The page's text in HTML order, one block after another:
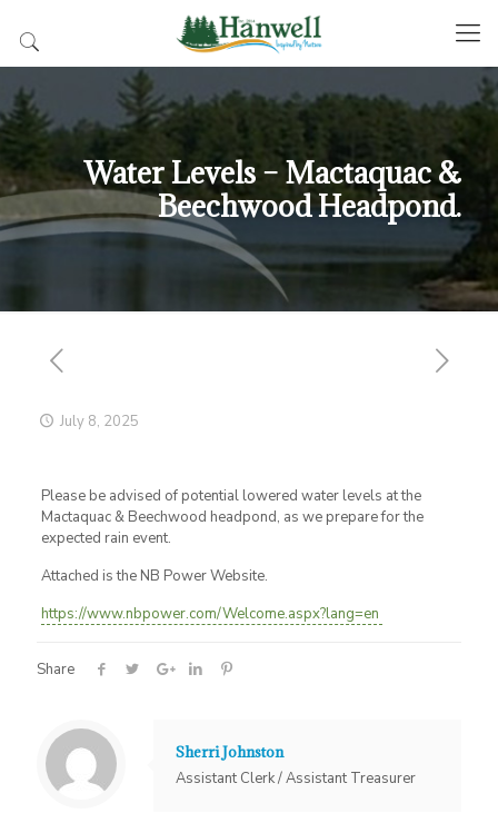
Water Levels – Mactaquac &
Beechwood Headpond.
July 8, 2025
Please be advised of potential lowered water levels at the
Mactaquac & Beechwood headpond, as we prepare for the
expected rain event.
Attached is the NB Power Website.
https://www.nbpower.com/Welcome.aspx?lang=en
Share
Sherri Johnston
Assistant Clerk / Assistant Treasurer